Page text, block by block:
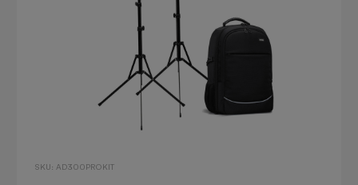
SKU: AD300PROKIT